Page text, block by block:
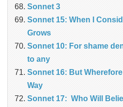
Sonnet 3
Sonnet 15: When I
Grows
Sonnet 10: For shame
to any
Sonnet 16: But
Way
Sonnet 17: Who Will